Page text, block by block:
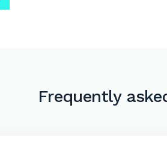
Frequently